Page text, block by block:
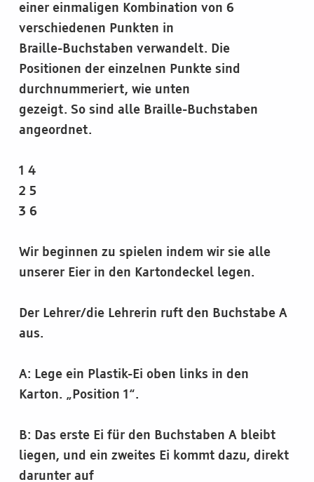
einer einmaligen Kombination von 6
verschiedenen Punkten in
Braille-Buchstaben verwandelt. Die
Positionen der einzelnen Punkte sind
durchnummeriert, wie unten
gezeigt. So sind alle Braille-Buchstaben
angeordnet.
1 4
2 5
3 6
Wir beginnen zu spielen indem wir sie alle
unserer Eier in den Kartondeckel legen.
Der Lehrer/die Lehrerin ruft den Buchstabe A
aus.
A: Lege ein Plastik-Ei oben links in den
Karton. „Position 1“.
B: Das erste Ei für den Buchstaben A bleibt
liegen, und ein zweites Ei kommt dazu, direkt
darunter auf